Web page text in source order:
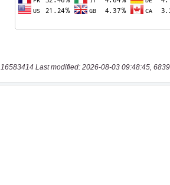
16583414 Last modified: 2026-08-03 09:48:45,